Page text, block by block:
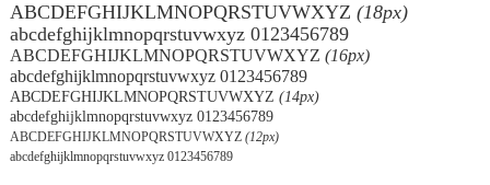
ABCDEFGHIJKLMNOPQRSTUVWXYZ (18px)
abcdefghijklmnopqrstuvwxyz 0123456789
ABCDEFGHIJKLMNOPQRSTUVWXYZ (16px)
abcdefghijklmnopqrstuvwxyz 0123456789
ABCDEFGHIJKLMNOPQRSTUVWXYZ (14px)
abcdefghijklmnopqrstuvwxyz 0123456789
ABCDEFGHIJKLMNOPQRSTUVWXYZ (12px)
abcdefghijklmnopqrstuvwxyz 0123456789